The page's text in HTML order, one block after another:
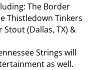
The Border
Thistledown Tinkers
(Dallas, TX) &
Strings will
as well.